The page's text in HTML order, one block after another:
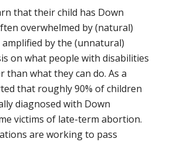
that their child has Down
overwhelmed by (natural)
by the (unnatural)
on what people with disabilities
than what theycan do. As a
that roughly 90% of children
diagnosed with Down
victims of late-term abortion.
are working to pass